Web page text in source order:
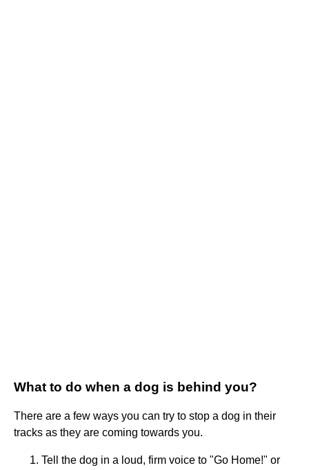
What to do when a dog is behind you?
There are a few ways you can try to stop a dog in their
tracks as they are coming towards you.
Tell the dog in a loud, firm voice to "Go Home!" or